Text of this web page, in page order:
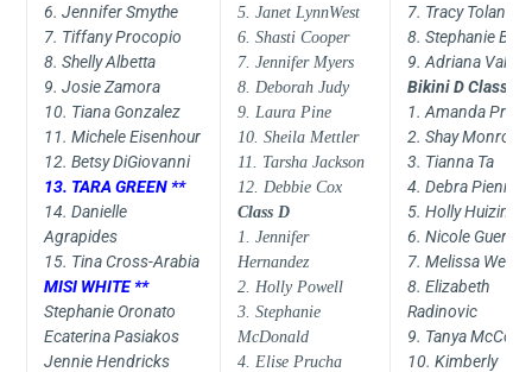
6. Jennifer Smythe
7. Tiffany Procopio
8. Shelly Albetta
9. Josie Zamora
10. Tiana Gonzalez
11. Michele Eisenhour
12. Betsy DiGiovanni
13. TARA GREEN **
14. Danielle
Agrapides
15. Tina Cross-Arabia
MISI WHITE **
Stephanie Oronato
Ecaterina Pasiakos
Jennie Hendricks
5. Janet LynnWest
6. Shasti Cooper
7. Jennifer Myers
8. Deborah Judy
9. Laura Pine
10. Sheila Mettler
11. Tarsha Jackson
12. Debbie Cox
Class D
1. Jennifer
Hernandez
2. Holly Powell
3. Stephanie
McDonald
4. Elise Prucha
7. Tracy Toland
8. Stephanie Bise
9. Adriana
Bikini D Class
1. Amanda
2. Shay Monroe
3. Tianna Ta
4. Debra Piennert
5. Holly Huizinga
6. Nicole
7. Melissa Weber
8. Elizabeth
Radinovic
9. Tanya McCort
10. Kimberly